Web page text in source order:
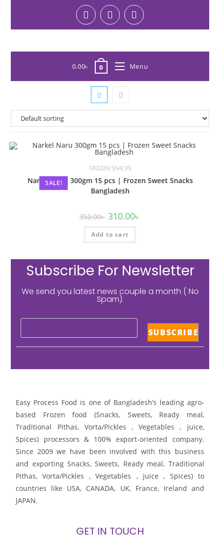
0.00৳ 0 Menu
SALE!
FROZEN SNACKS
Narkel Naru 300gm 15 pcs | Frozen Sweet Snacks
Bangladesh
350.00৳ 310.00৳
Add to cart
Subscribe For Newsletter
We send you latest news couple a month ( No
Spam).
Easy Process Food is one of Bangladesh’s leading agro-
based Frozen food (Snacks, Sweets, Ready meal,
Traditional Pithas, Vorta/Pickles , Vegetables , juice,
Spices) processors & 100% export-oriented company.
Since 2009 we have been involved with this business
and exporting Snacks, Sweets, Ready meal, Traditional
Pithas, Vorta/Pickles , Vegetables , juice , Spices) to
countries like USA, CANADA, UK, France, Ireland and
JAPAN.
GET IN TOUCH